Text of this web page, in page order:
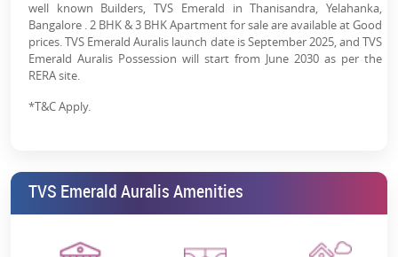
well known Builders, TVS Emerald in Thanisandra, Yelahanka,
Bangalore . 2 BHK & 3 BHK Apartment for sale are available at Good
prices. TVS Emerald Auralis launch date is September 2025, and TVS
Emerald Auralis Possession will start from June 2030 as per the
RERA site.
*T&C Apply.
TVS Emerald Auralis Amenities